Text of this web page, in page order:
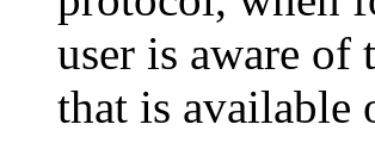
user is aware of
that is available